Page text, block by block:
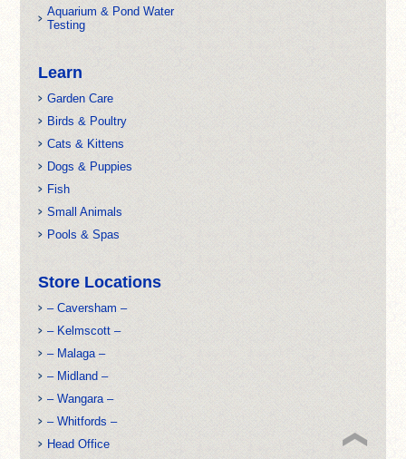
Aquarium & Pond Water
Testing
Learn
Garden Care
Birds & Poultry
Cats & Kittens
Dogs & Puppies
Fish
Small Animals
Pools & Spas
Store Locations
– Caversham –
– Kelmscott –
– Malaga –
– Midland –
– Wangara –
– Whitfords –
Head Office